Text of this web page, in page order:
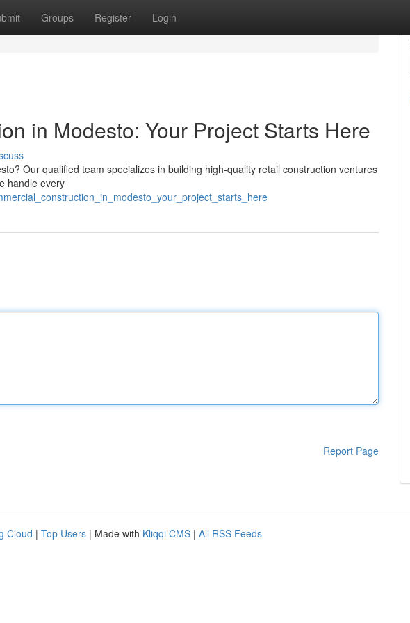
Groups Register Login
in Modesto: Your Project Starts Here
Our qualified team specializes in building high-quality retail construction ventures
handle every
Report Page
Cloud | Top Users | Made with Kliqqi CMS | All RSS Feeds